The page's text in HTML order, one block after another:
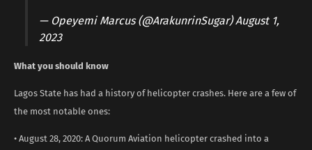
— Opeyemi Marcus (@ArakunrinSugar)August 1,
2023
What you should know
Lagos State has had a history of helicopter crashes. Here are a few of
the most notable ones:
• August 28, 2020: A Quorum Aviation helicopter crashed into a